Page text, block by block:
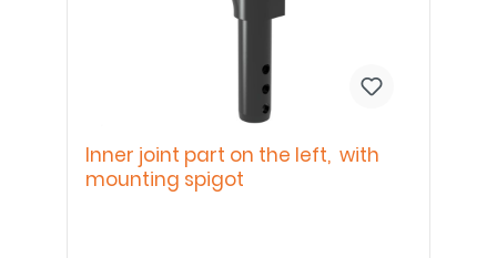
Inner joint part on the left, with
mounting spigot